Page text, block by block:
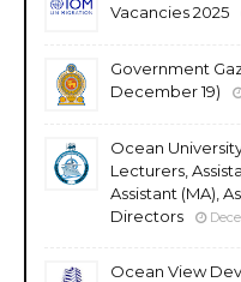
Vacancies 2025
Government
December 19)
Ocean
Lecturers,
Assistant (MA),
Directors
Ocean View